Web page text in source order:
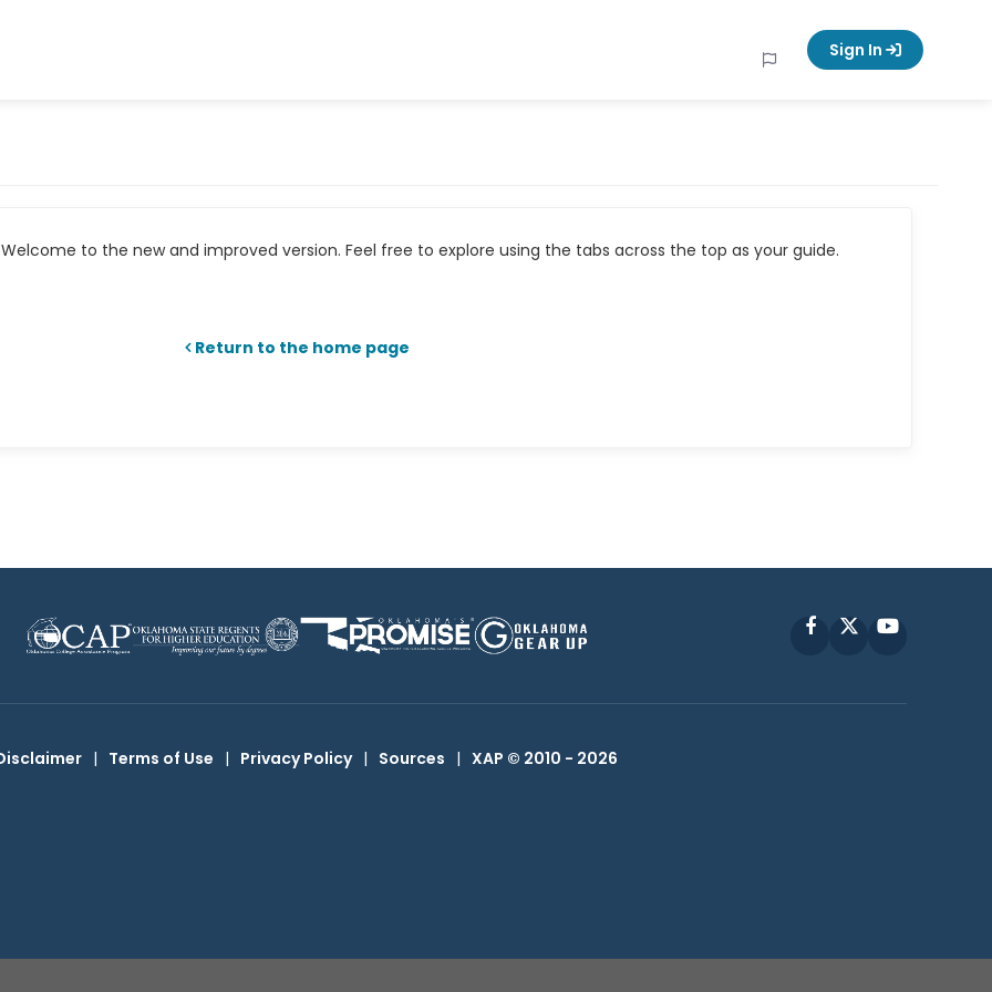
Sign In
to the new and improved version. Feel free to explore using the tabs across the top as your guide.
Return to the home page
FacebookYouTube
| Terms of Use | Privacy Policy | Sources | XAP © 2010 - 2026